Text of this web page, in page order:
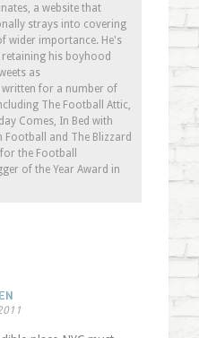
a website that
strays into covering
wider importance. He's
his boyhood
as
for a number of
The Football Attic,
Comes, In Bed with
Football and The Blizzard
the Football
of the Year Award in